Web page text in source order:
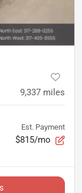
9,337 miles
Est. Payment
$815/mo